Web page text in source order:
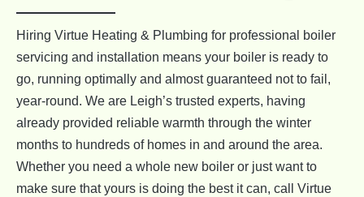
Hiring Virtue Heating & Plumbing for professional boiler
servicing and installation means your boiler is ready to
go, running optimally and almost guaranteed not to fail,
year-round. We are Leigh’s trusted experts, having
already provided reliable warmth through the winter
months to hundreds of homes in and around the area.
Whether you need a whole new boiler or just want to
make sure that yours is doing the best it can, call Virtue